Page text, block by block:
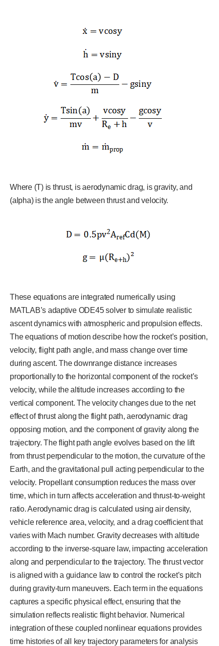
Where (T) is thrust, is aerodynamic drag, is gravity, and
(alpha) is the angle between thrust and velocity.
These equations are integrated numerically using
MATLAB’s adaptive ODE45 solver to simulate realistic
ascent dynamics with atmospheric and propulsion effects.
The equations of motion describe how the rocket’s position,
velocity, flight path angle, and mass change over time
during ascent. The downrange distance increases
proportionally to the horizontal component of the rocket’s
velocity, while the altitude increases according to the
vertical component. The velocity changes due to the net
effect of thrust along the flight path, aerodynamic drag
opposing motion, and the component of gravity along the
trajectory. The flight path angle evolves based on the lift
from thrust perpendicular to the motion, the curvature of the
Earth, and the gravitational pull acting perpendicular to the
velocity. Propellant consumption reduces the mass over
time, which in turn affects acceleration and thrust-to-weight
ratio. Aerodynamic drag is calculated using air density,
vehicle reference area, velocity, and a drag coefficient that
varies with Mach number. Gravity decreases with altitude
according to the inverse-square law, impacting acceleration
along and perpendicular to the trajectory. The thrust vector
is aligned with a guidance law to control the rocket’s pitch
during gravity-turn maneuvers. Each term in the equations
captures a specific physical effect, ensuring that the
simulation reflects realistic flight behavior. Numerical
integration of these coupled nonlinear equations provides
time histories of all key trajectory parameters for analysis